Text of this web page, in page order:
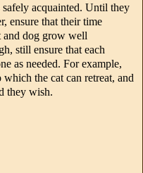
safely acquainted. Until they
ensure that their time
and dog grow well
still ensure that each
as needed. For example,
the cat can retreat, and
they wish.